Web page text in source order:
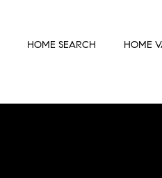
HOME SEARCH HOME